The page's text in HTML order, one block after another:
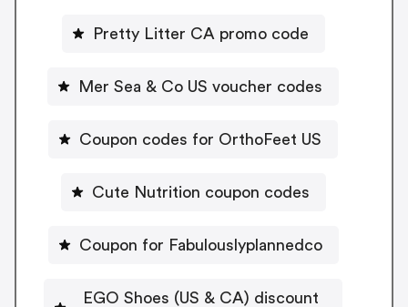
Pretty Litter CA promo code
Mer Sea & Co US voucher codes
Coupon codes for OrthoFeet US
Cute Nutrition coupon codes
Coupon for Fabulouslyplannedco
EGO Shoes (US & CA) discount